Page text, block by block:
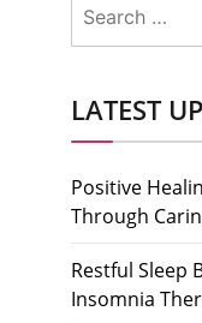
for:
LATEST
Positive
Through
Restful Sleep
Insomnia